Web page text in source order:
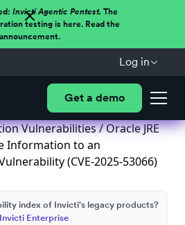
Invicti Agentic Pentest.The
testing is here. Read the
announcement.
Log in
Get a demo
Vulnerabilities/ Oracle JRE
Information to an
(CVE-2025-53066)
index of Invicti's legacy products?
Invicti Enterprise